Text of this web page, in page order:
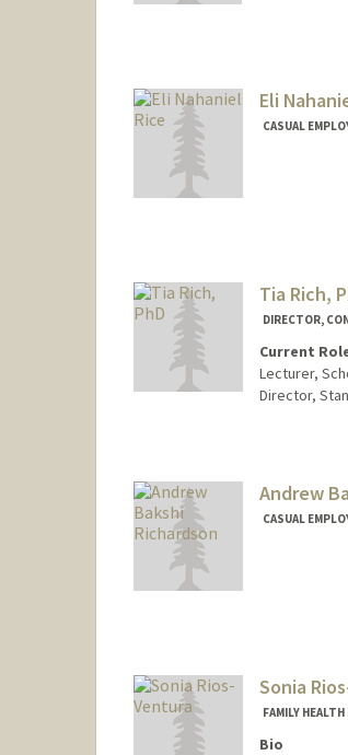
Eli
CASUAL
Tia Rich,
DIRECTOR,
Current
Lecturer,
Director,
Andrew
CASUAL
Sonia
FAMILY
Bio